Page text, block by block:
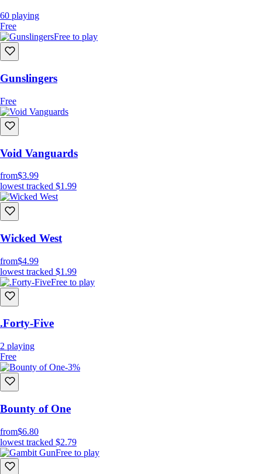
60 playing
Free
Free to play
Gunslingers
Free
Void Vanguards
from$3.99
lowest tracked $1.99
Wicked West
from$4.99
lowest tracked $1.99
Free to play
.Forty-Five
2 playing
Free
-3%
Bounty of One
from$6.80
lowest tracked $2.79
Free to play